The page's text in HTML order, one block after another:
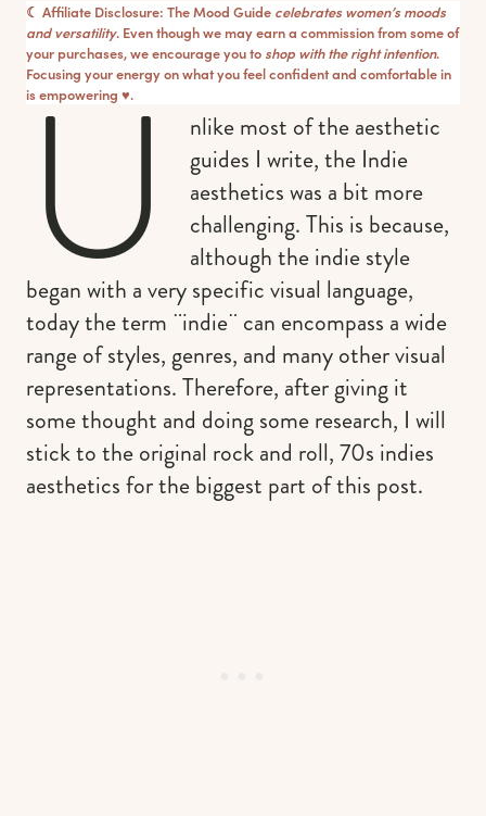
☾ Affiliate Disclosure: The Mood Guide celebrates women’s moods
and versatility. Even though we may earn a commission from some of
your purchases, we encourage you to shop with the right intention.
Focusing your energy on what you feel confident and comfortable in
is empowering ♥︎.
U
nlike most of the aesthetic
guides I write, the Indie
aesthetics was a bit more
challenging. This is because,
although the indie style
began with a very specific visual language,
today the term ¨indie¨ can encompass a wide
range of styles, genres, and many other visual
representations. Therefore, after giving it
some thought and doing some research, I will
stick to the original rock and roll, 70s indies
aesthetics for the biggest part of this post.